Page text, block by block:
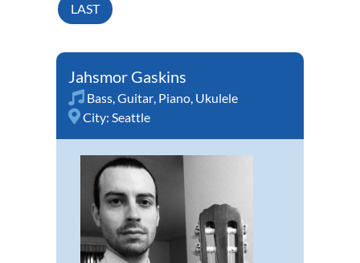
LAST
Jahsmor Gaskins
Bass Guitar Piano Ukulele
City: Seattle